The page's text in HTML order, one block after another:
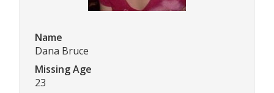
Name
Dana Bruce
Missing Age
23